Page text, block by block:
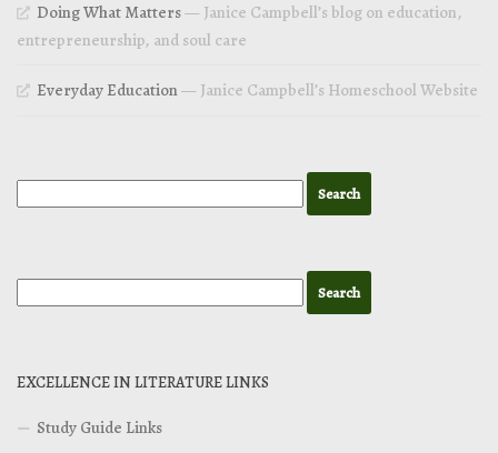
Doing What Matters— Janice Campbell’s blog on education,
entrepreneurship, and soul care
Everyday Education— Janice Campbell’s Homeschool Website
EXCELLENCE IN LITERATURE LINKS
Study Guide Links